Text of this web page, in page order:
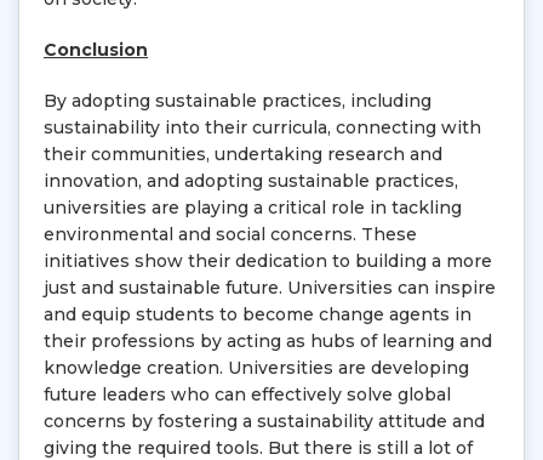
Conclusion
By adopting sustainable practices, including
sustainability into their curricula, connecting with
their communities, undertaking research and
innovation, and adopting sustainable practices,
universities are playing a critical role in tackling
environmental and social concerns. These
initiatives show their dedication to building a more
just and sustainable future. Universities can inspire
and equip students to become change agents in
their professions by acting as hubs of learning and
knowledge creation. Universities are developing
future leaders who can effectively solve global
concerns by fostering a sustainability attitude and
giving the required tools. But there is still a lot of